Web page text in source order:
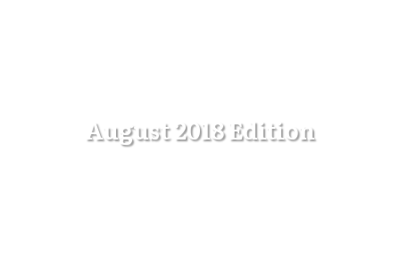
August 2018 Edition